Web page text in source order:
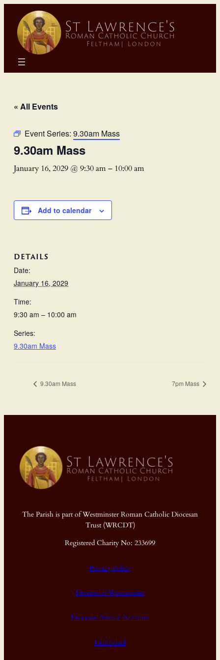
« All Events
Event Series: 9.30am Mass
9.30am Mass
January 16, 2029 @ 9:30 am– 10:00 am
Add to calendar
DETAILS
Date:
January 16, 2029
Time:
9:30 am – 10:00 am
Series:
9.30am Mass
9.30am Mass 7pm Mass
The Parish is part of Westminster Roman Catholic Diocesan
Trust (WRCDT)
Registered Charity No: 233699
Privacy Policy
Diocese of Westminster
Diocesan Annual Accounts
Dashboard